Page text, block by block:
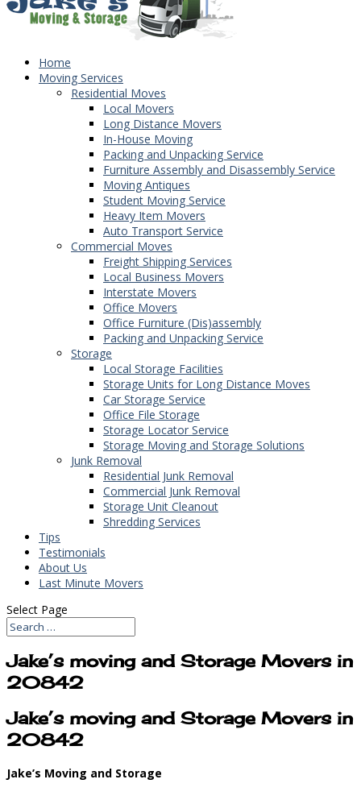
Home
Moving Services
Residential Moves
Local Movers
Long Distance Movers
In-House Moving
Packing and Unpacking Service
Furniture Assembly and Disassembly Service
Moving Antiques
Student Moving Service
Heavy Item Movers
Auto Transport Service
Commercial Moves
Freight Shipping Services
Local Business Movers
Interstate Movers
Office Movers
Office Furniture (Dis)assembly
Packing and Unpacking Service
Storage
Local Storage Facilities
Storage Units for Long Distance Moves
Car Storage Service
Office File Storage
Storage Locator Service
Storage Moving and Storage Solutions
Junk Removal
Residential Junk Removal
Commercial Junk Removal
Storage Unit Cleanout
Shredding Services
Tips
Testimonials
About Us
Last Minute Movers
Select Page
Jake’s moving and Storage Movers in
20842
Jake’s moving and Storage Movers in
20842
Jake’s Moving and Storage